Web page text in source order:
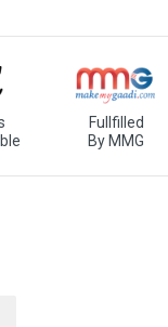
Fullfilled
By MMG